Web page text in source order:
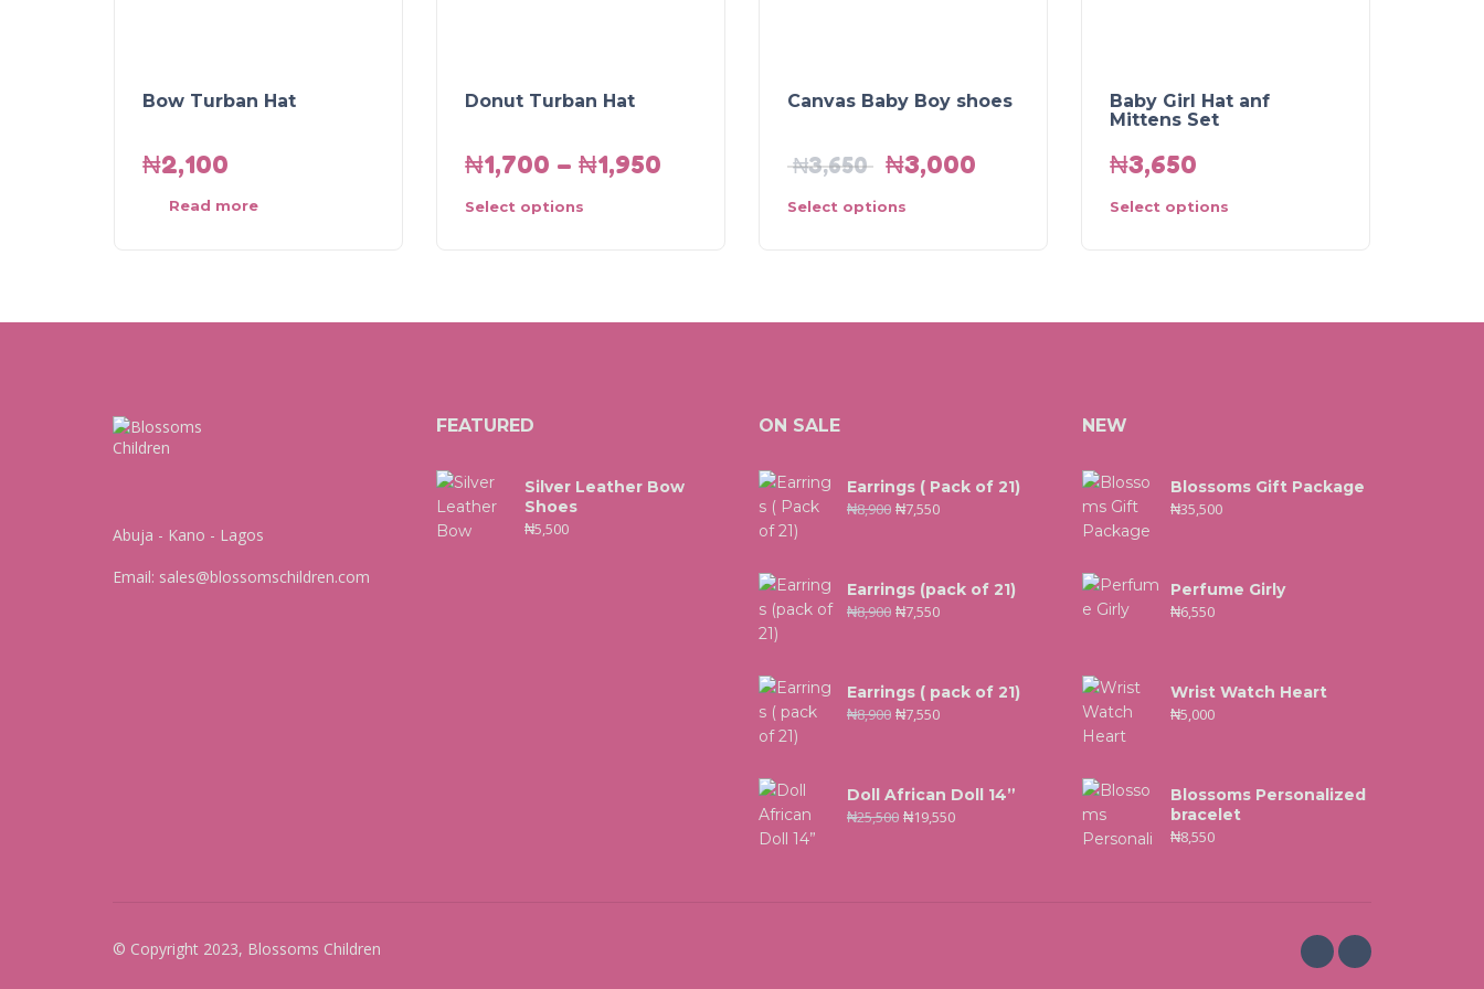
Bow Turban Hat
₦2,100
Read more
Donut Turban Hat
₦1,700 – ₦1,950
Select options
Canvas Baby Boy shoes
₦3,650 ₦3,000
Select options
Baby Girl Hat anf
Mittens Set
₦3,650
Select options
Abuja - Kano - Lagos
Email: sales@blossomschildren.com
FEATURED
Silver Leather Bow
Shoes
₦5,500
ON SALE
Earrings ( Pack of 21)
₦8,900 ₦7,550
Earrings (pack of 21)
₦8,900 ₦7,550
Earrings ( pack of 21)
₦8,900 ₦7,550
Doll African Doll 14”
₦25,500 ₦19,550
NEW
Blossoms Gift Package
₦35,500
Perfume Girly
₦6,550
Wrist Watch Heart
₦5,000
Blossoms Personalized
bracelet
₦8,550
© Copyright 2023, Blossoms Children